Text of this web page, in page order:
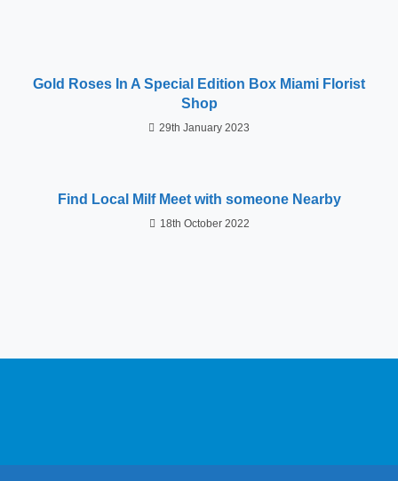
Gold Roses In A Special Edition Box Miami Florist
Shop
29th January 2023
Find Local Milf Meet with someone Nearby
18th October 2022